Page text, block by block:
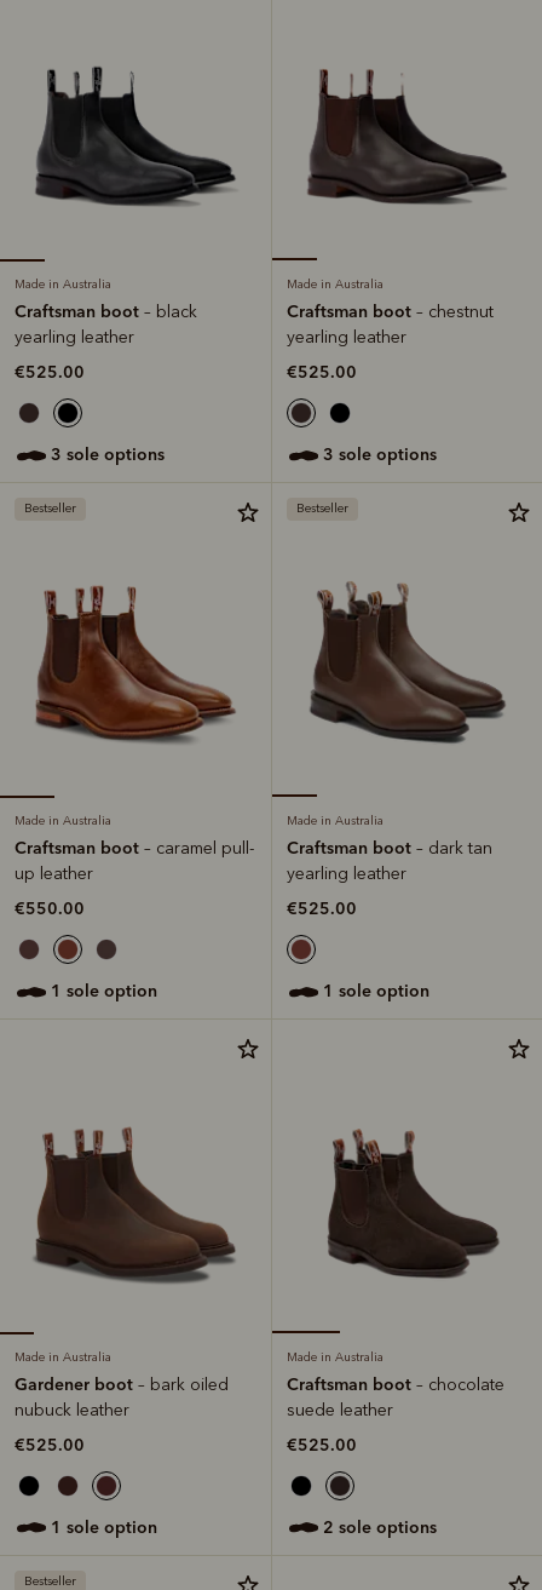
Made in Australia
Craftsman boot – black
yearling leather
€525.00
3 sole options
Made in Australia
Craftsman boot – chestnut
yearling leather
€525.00
3 sole options
Bestseller
Made in Australia
Craftsman boot – caramel pull-
up leather
€550.00
1 sole option
Bestseller
Made in Australia
Craftsman boot – dark tan
yearling leather
€525.00
1 sole option
Made in Australia
Gardener boot – bark oiled
nubuck leather
€525.00
1 sole option
Made in Australia
Craftsman boot – chocolate
suede leather
€525.00
2 sole options
Bestseller